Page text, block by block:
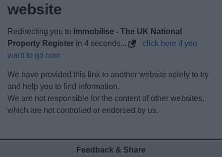
Things to do
News
My.Bromsgrove
website
Redirecting you to Immobilise - The UK National
Property Register in4 seconds...
click here if you
want to go now
We have provided this link to another website solely to try
and help you to find information.
We are not responsible for the content of other websites,
which are not controlled or endorsed by us.
Feedback & Share